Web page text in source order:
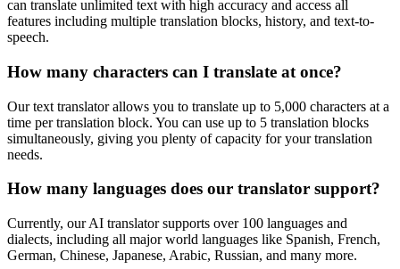
can translate unlimited text with high accuracy and access all
features including multiple translation blocks, history, and text-to-
speech.
How many characters can I translate at once?
Our text translator allows you to translate up to 5,000 characters at a
time per translation block. You can use up to 5 translation blocks
simultaneously, giving you plenty of capacity for your translation
needs.
How many languages does our translator support?
Currently, our AI translator supports over 100 languages and
dialects, including all major world languages like Spanish, French,
German, Chinese, Japanese, Arabic, Russian, and many more.